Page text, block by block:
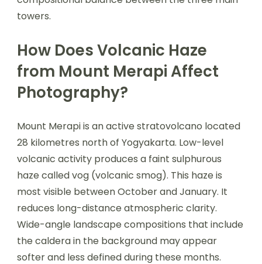
towers.
How Does Volcanic Haze
from Mount Merapi Affect
Photography?
Mount Merapi is an active stratovolcano located
28 kilometres north of Yogyakarta. Low-level
volcanic activity produces a faint sulphurous
haze called vog (volcanic smog). This haze is
most visible between October and January. It
reduces long-distance atmospheric clarity.
Wide-angle landscape compositions that include
the caldera in the background may appear
softer and less defined during these months.